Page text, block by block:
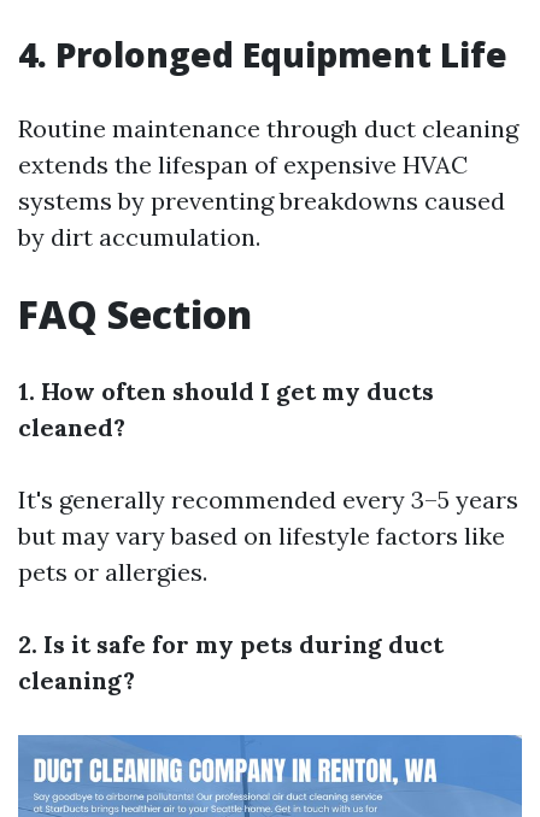
4. Prolonged Equipment Life
Routine maintenance through duct cleaning
extends the lifespan of expensive HVAC
systems by preventing breakdowns caused
by dirt accumulation.
FAQ Section
1. How often should I get my ducts
cleaned?
It's generally recommended every 3–5 years
but may vary based on lifestyle factors like
pets or allergies.
2. Is it safe for my pets during duct
cleaning?